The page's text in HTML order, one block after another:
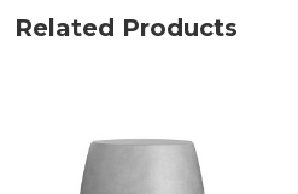
Related Products